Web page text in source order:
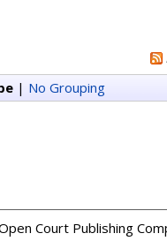
| No Grouping
Court Publishing